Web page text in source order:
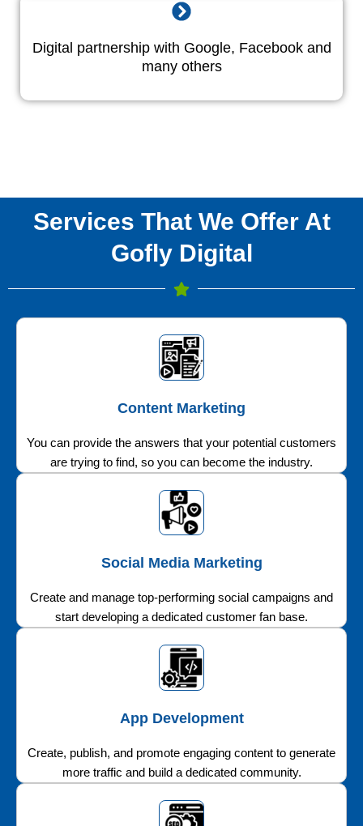
Digital partnership with Google, Facebook and
many others
Services That We Offer At
Gofly Digital
Content Marketing
You can provide the answers that your potential customers
are trying to find, so you can become the industry.
Social Media Marketing
Create and manage top-performing social campaigns and
start developing a dedicated customer fan base.
App Development
Create, publish, and promote engaging content to generate
more traffic and build a dedicated community.